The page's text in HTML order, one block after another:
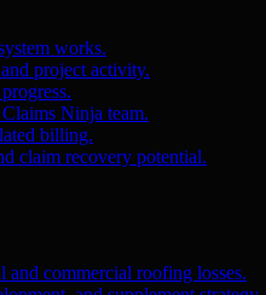
works.
project activity.
Ninja team.
billing.
claim recovery potential.
and commercial roofing losses.